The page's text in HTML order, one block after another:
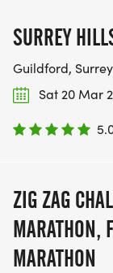
SURREY
Guildford, Surrey
Sat 20 Mar
ZIG ZAG
MARATHON,
MARATHON